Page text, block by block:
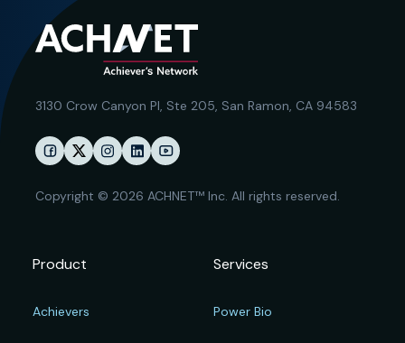
3130 Crow Canyon Pl, Ste 205, San Ramon, CA 94583
Copyright © 2026 ACHNET™ Inc. All rights reserved.
Product
Achievers
Services
Power Bio